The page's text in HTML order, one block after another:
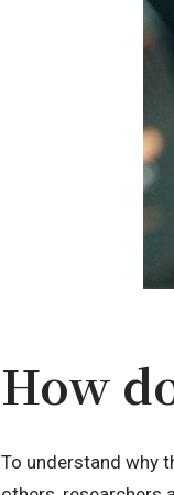
How
To understand why